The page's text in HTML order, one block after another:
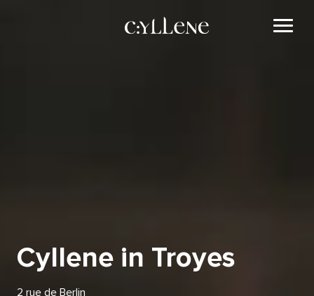
Cyllene in Troyes
2 rue de Berlin